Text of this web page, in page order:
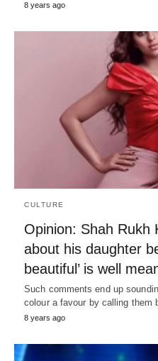
8 years ago
CULTURE
Opinion: Shah Rukh
about his daughter
beautiful’ is well
Such comments end up
colour a favour by calling them
8 years ago